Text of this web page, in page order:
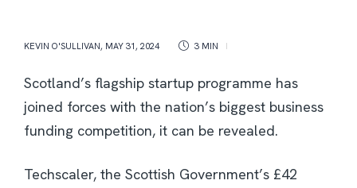
KEVIN O'SULLIVAN, MAY 31, 2024 3 MIN
Scotland’s flagship startup programme has
joined forces with the nation’s biggest business
funding competition, it can be revealed.
Techscaler, the Scottish Government’s £42